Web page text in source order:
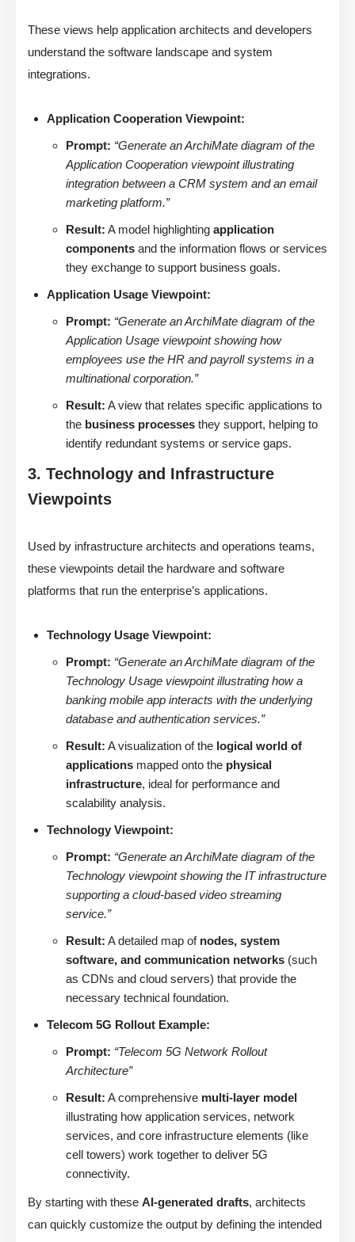
These views help application architects and developers
understand the software landscape and system
integrations.
Application Cooperation Viewpoint:
Prompt: “Generate an ArchiMate diagram of the
Application Cooperation viewpoint illustrating
integration between a CRM system and an email
marketing platform.”
Result: A model highlighting application
components and the information flows or services
they exchange to support business goals.
Application Usage Viewpoint:
Prompt: “Generate an ArchiMate diagram of the
Application Usage viewpoint showing how
employees use the HR and payroll systems in a
multinational corporation.”
Result: A view that relates specific applications to
the business processes they support, helping to
identify redundant systems or service gaps.
3. Technology and Infrastructure
Viewpoints
Used by infrastructure architects and operations teams,
these viewpoints detail the hardware and software
platforms that run the enterprise’s applications.
Technology Usage Viewpoint:
Prompt: “Generate an ArchiMate diagram of the
Technology Usage viewpoint illustrating how a
banking mobile app interacts with the underlying
database and authentication services.”
Result: A visualization of the logical world of
applications mapped onto the physical
infrastructure, ideal for performance and
scalability analysis.
Technology Viewpoint:
Prompt: “Generate an ArchiMate diagram of the
Technology viewpoint showing the IT infrastructure
supporting a cloud-based video streaming
service.”
Result: A detailed map of nodes, system
software, and communication networks (such
as CDNs and cloud servers) that provide the
necessary technical foundation.
Telecom 5G Rollout Example:
Prompt: “Telecom 5G Network Rollout
Architecture”
Result: A comprehensive multi-layer model
illustrating how application services, network
services, and core infrastructure elements (like
cell towers) work together to deliver 5G
connectivity.
By starting with these AI-generated drafts, architects
can quickly customize the output by defining the intended